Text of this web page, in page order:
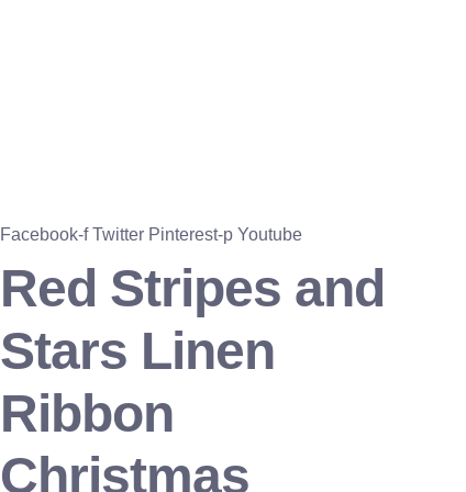
Facebook-f Twitter Pinterest-p Youtube
Red Stripes and
Stars Linen
Ribbon
Christmas